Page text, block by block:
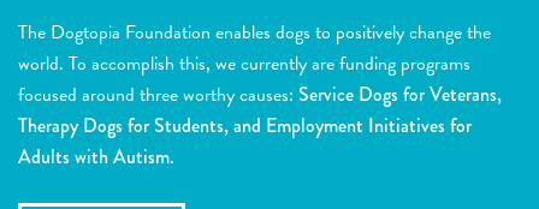
The Dogtopia Foundation enables dogs to positively change the
world. To accomplish this, we currently are funding programs
focused around three worthy causes: Service Dogs for Veterans,
Therapy Dogs for Students, and Employment Initiatives for
Adults with Autism.